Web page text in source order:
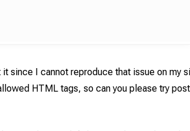
since I cannot reproduce that issue on my
HTML tags, so can you please try